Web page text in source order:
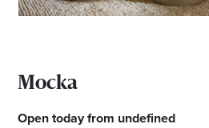
Mocka
Open today from undefined